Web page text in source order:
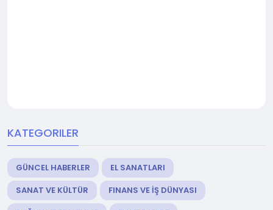
KATEGORILER
GÜNCEL HABERLER
EL SANATLARI
SANAT VE KÜLTÜR
FINANS VE İŞ DÜNYASI